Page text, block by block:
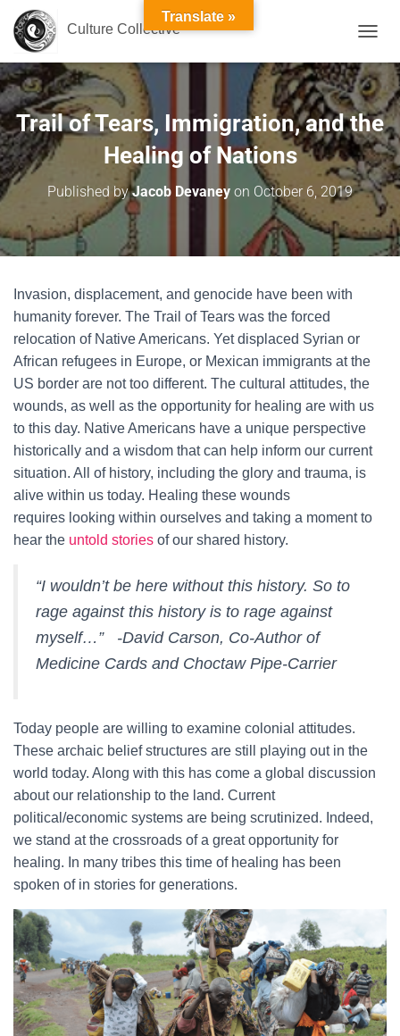
Culture Collective
O
G
G
L
E
N
A
V
I
A
Trail of Tears, Immigration, and the
Healing of Nations
Published byJacob Devaney on October 6, 2019
Invasion, displacement, and genocide have been with
humanity forever. The Trail of Tears was the forced
relocation of Native Americans. Yet displaced Syrian or
African refugees in Europe, or Mexican immigrants at the
US border are not too different. The cultural attitudes, the
wounds, as well as the opportunity for healing are with us
to this day. Native Americans have a unique perspective
historically and a wisdom that can help inform our current
situation. All of history, including the glory and trauma, is
alive within us today. Healing these wounds
requires looking within ourselves and taking a moment to
hear the untold stories of our shared history.
“I wouldn’t be here without this history. So to
rage against this history is to rage against
myself…” -David Carson, Co-Author of
Medicine Cards and Choctaw Pipe-Carrier
Today people are willing to examine colonial attitudes.
These archaic belief structures are still playing out in the
world today. Along with this has come a global discussion
about our relationship to the land. Current
political/economic systems are being scrutinized. Indeed,
we stand at the crossroads of a great opportunity for
healing. In many tribes this time of healing has been
spoken of in stories for generations.
Translate »